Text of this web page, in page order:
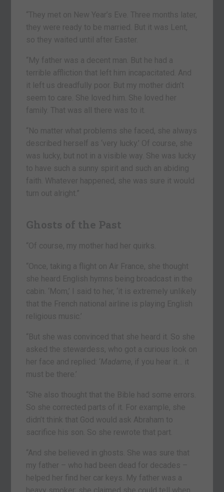
“They met on New Year’s Eve. Three months later,
they were ready to be married. But it was Lent,
so they waited until after Easter.
“My father was a decent man. But he had a
terrible affliction that left him incapacitated. And
it left us dreadfully poor. But my mother didn’t
seem to care. She loved him. She loved her
family. That was all there was to it.
“No matter what problems she faced, she always
described herself as ‘very lucky.’ Of course, she
was lucky, but not in a visible way. She was lucky
to have such a sunny spirit and such an abiding
faith. Whatever happened, she was sure it would
turn out alright.”
Ghosts of the Past
“Of course, my mother had her quirks.
“Once, taking a flight on Air France, she thought
she heard English hymns being broadcast in the
cabin. ‘Mom,’ I said to her, ‘it is extremely unlikely
that the French national airline is playing English
religious music.’
“But she was convinced that she heard it. So she
asked the stewardess, who got a curious look on
her face and replied: ‘Madame, if you hear it… it
must be there.’
“She also thought that the Bible had some errors.
So she corrected parts of it. For example, she
didn’t think that God would ask Abraham to
sacrifice his son. So she rewrote that part.
“And she believed in ghosts. She was sure that
my father – who had been dead for decades –
helped her find her car keys. My father was a